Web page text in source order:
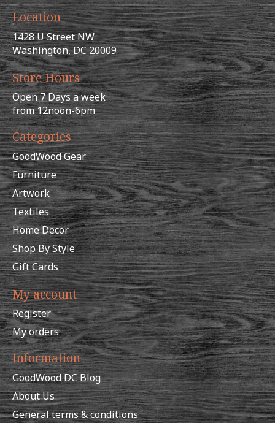
Location
1428 U Street NW
Washington, DC 20009
Store Hours
Open 7 Days a week
from 12noon-6pm
Categories
GoodWood Gear
Furniture
Artwork
Textiles
Home Decor
Shop By Style
Gift Cards
My account
Register
My orders
Information
GoodWood DC Blog
About Us
General terms & conditions